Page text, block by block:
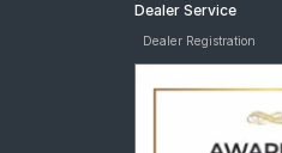
Dealer Service
Dealer Registration